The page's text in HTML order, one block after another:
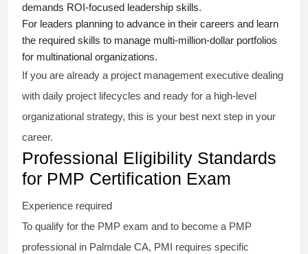
demands ROI-focused leadership skills.
For leaders planning to advance in their careers and learn
the required skills to manage multi-million-dollar portfolios
for multinational organizations.
If you are already a project management executive dealing
with daily project lifecycles and ready for a high-level
organizational strategy, this is your best next step in your
career.
Professional Eligibility Standards
for PMP Certification Exam
Experience required
To qualify for the PMP exam and to become a PMP
professional in Palmdale CA, PMI requires specific